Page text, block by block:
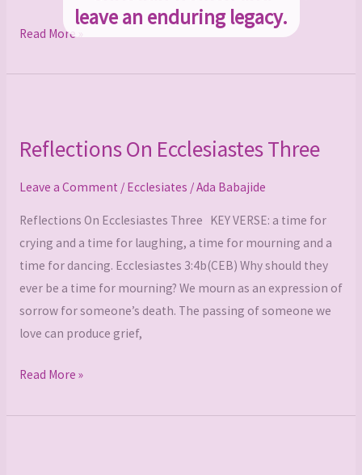
leave an enduring legacy.
Read More »
Reflections On Ecclesiastes Three
Leave a Comment / Ecclesiates /Ada Babajide
Reflections On Ecclesiastes Three KEY VERSE: a time for
crying and a time for laughing, a time for mourning and a
time for dancing. Ecclesiastes 3:4b(CEB) Why should they
ever be a time for mourning? We mourn as an expression of
sorrow for someone’s death. The passing of someone we
love can produce grief,
Ecclesiastes
Read More »